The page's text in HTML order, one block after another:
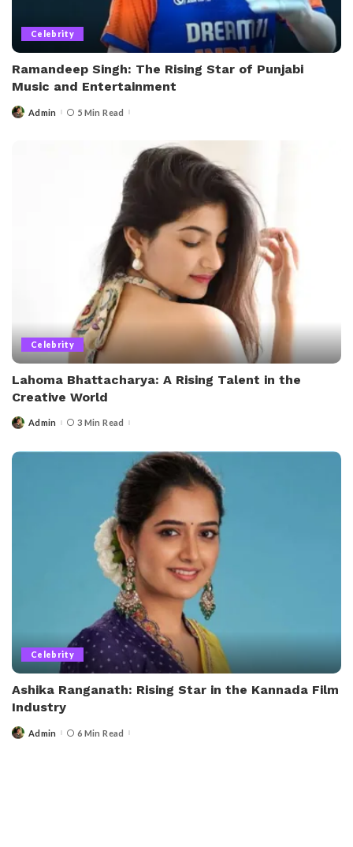
Celebrity
Ramandeep Singh: The Rising Star of Punjabi
Music and Entertainment
PostedAdmin 5 Min Read
Celebrity
Lahoma Bhattacharya: A Rising Talent in the
Creative World
PostedAdmin 3 Min Read
Celebrity
Ashika Ranganath: Rising Star in the Kannada Film
Industry
PostedAdmin 6 Min Read